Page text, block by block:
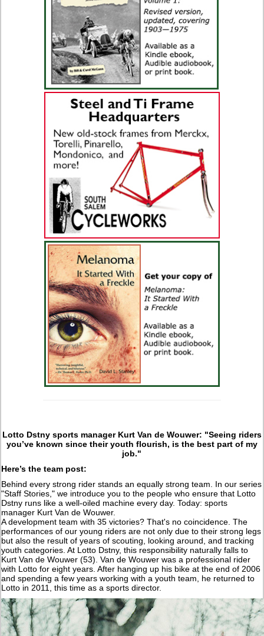
Lotto Dstny sports manager Kurt Van de Wouwer: "Seeing riders
you’ve known since their youth flourish, is the best part of my
job."
Here’s the team post:
Behind every strong rider stands an equally strong team. In our series
"Staff Stories," we introduce you to the people who ensure that Lotto
Dstny runs like a well-oiled machine every day. Today: sports
manager Kurt Van de Wouwer.
A development team with 35 victories? That's no coincidence. The
performances of our young riders are not only due to their strong legs
but also the result of years of scouting, looking around, and tracking
youth categories. At Lotto Dstny, this responsibility naturally falls to
Kurt Van de Wouwer (53). Van de Wouwer was a professional rider
with Lotto for eight years. After hanging up his bike at the end of 2006
and spending a few years working with a youth team, he returned to
Lotto in 2011, this time as a sports director.